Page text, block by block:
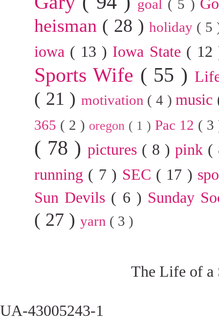
goal ( 5 )
heisman ( 28 )holiday ( 5
iowa ( 13 ) Iowa State (
Sports Wife ( 55 )
( 21 ) motivation ( 4 )music
365 ( 2 ) oregon ( 1 )Pac 12 (
( 78 ) pictures ( 8 ) pink (
running ( 7 ) SEC ( 17 )
Sun Devils ( 6 ) Sunday
( 27 ) yarn ( 3 )
The Life of a
UA-43005243-1